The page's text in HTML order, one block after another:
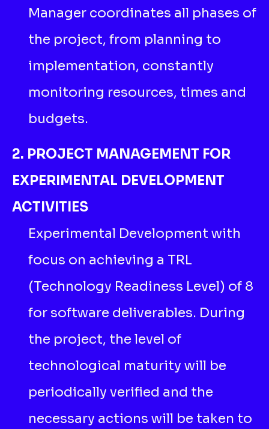
Manager coordinates all phases of
the project, from planning to
implementation, constantly
monitoring resources, times and
budgets.
2. PROJECT MANAGEMENT FOR
EXPERIMENTAL DEVELOPMENT
ACTIVITIES
Experimental Development with
focus on achieving a TRL
(Technology Readiness Level) of 8
for software deliverables. During
the project, the level of
technological maturity will be
periodically verified and the
necessary actions will be taken to